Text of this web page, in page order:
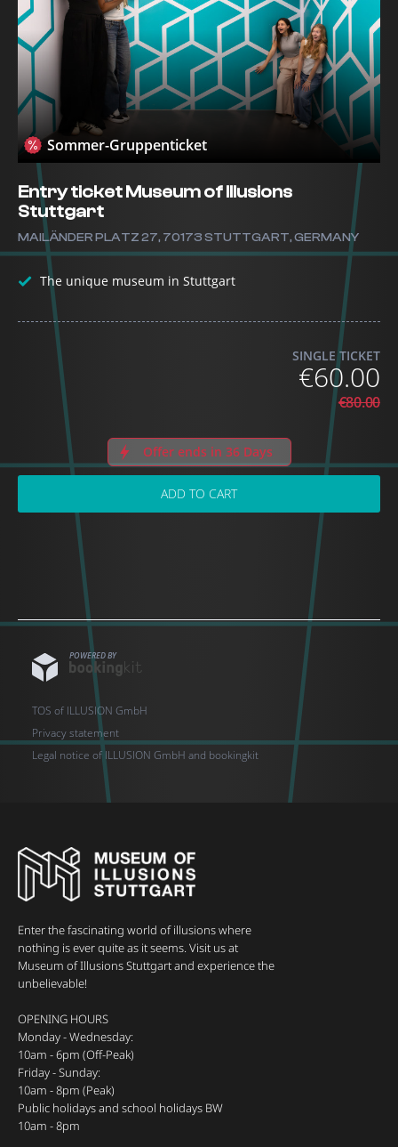
Sommer-Gruppenticket
Entry ticket Museum of Illusions
Stuttgart
MAILÄNDER PLATZ 27, 70173 STUTTGART, GERMANY
The unique museum in Stuttgart
SINGLE TICKET
€60.00
€80.00
Offer ends in 36 Days
ADD TO CART
POWERED BY
TOS of ILLUSION GmbH
Privacy statement
Legal notice of ILLUSION GmbH and bookingkit
Enter the fascinating world of illusions where
nothing is ever quite as it seems. Visit us at
Museum of Illusions Stuttgart and experience the
unbelievable!
OPENING HOURS
Monday - Wednesday:
10am - 6pm (Off-Peak)
Friday - Sunday:
10am - 8pm (Peak)
Public holidays and school holidays BW
10am - 8pm